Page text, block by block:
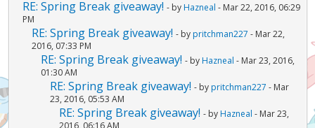
RE: Spring Break giveaway! - by Hazneal - Mar 22, 2016, 06:29
PM
RE: Spring Break giveaway! - by pritchman227 - Mar 22,
2016, 07:33 PM
RE: Spring Break giveaway! - by Hazneal - Mar 23, 2016,
01:30 AM
RE: Spring Break giveaway! - by pritchman227 - Mar
23, 2016, 05:53 AM
RE: Spring Break giveaway! - by Hazneal - Mar 23,
2016, 06:16 AM